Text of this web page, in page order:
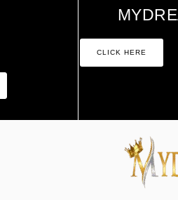
CLICK HERE